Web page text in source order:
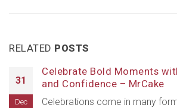
RELATED POSTS
31
Dec
Celebrate Bold Moments
and Confidence – MrCake
Celebrations come in many